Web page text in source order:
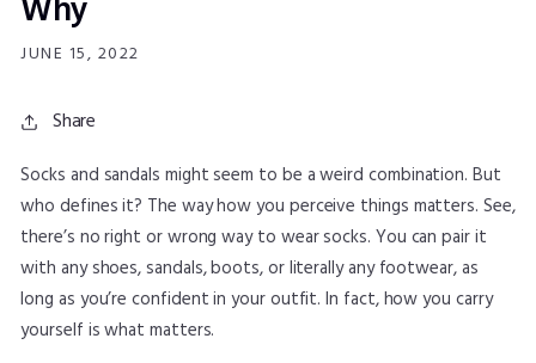
Why
JUNE 15, 2022
Share
Socks and sandals might seem to be a weird combination. But
who defines it? The way how you perceive things matters. See,
there’s no right or wrong way to wear socks. You can pair it
with any shoes, sandals, boots, or literally any footwear, as
long as you’re confident in your outfit. In fact, how you carry
yourself is what matters.